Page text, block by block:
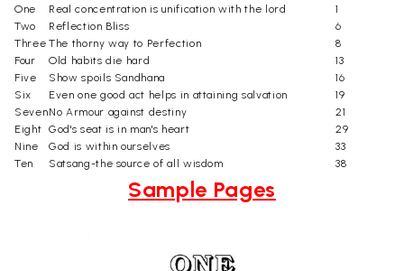
One Real concentration is unification with the lord
1
Two
Reflection Bliss
6
Three The thorny way to Perfection
8
Four
Old habits die hard
13
Five
Show spoils Sandhana
16
Six
Even one good act helps in attaining salvation
19
SevenNo Armour against destiny
21
Eight God's seat is in man's heart
29
Nine
God is within ourselves
33
Ten
Satsang-the source of all wisdom 38
Sample Pages